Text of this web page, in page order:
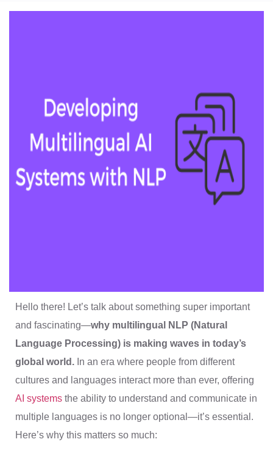
Hello there! Let’s talk about something super important
and fascinating—why multilingual NLP (Natural
Language Processing) is making waves in today’s
global world. In an era where people from different
cultures and languages interact more than ever, offering
AI systems the ability to understand and communicate in
multiple languages is no longer optional—it’s essential.
Here’s why this matters so much: